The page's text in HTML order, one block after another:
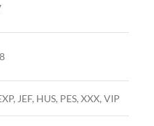
JEF, HUS, PES, XXX, VIP